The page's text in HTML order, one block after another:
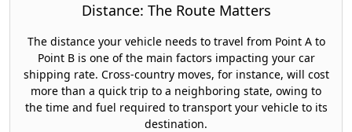
Distance: The Route Matters
The distance your vehicle needs to travel from Point A to
Point B is one of the main factors impacting your car
shipping rate. Cross-country moves, for instance, will cost
more than a quick trip to a neighboring state, owing to
the time and fuel required to transport your vehicle to its
destination.